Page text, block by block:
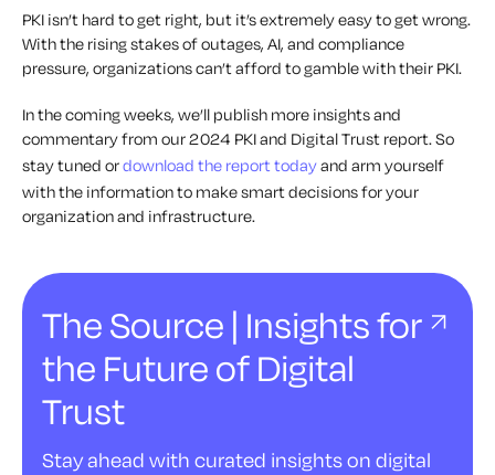
PKI isn’t hard to get right, but it’s extremely easy to get wrong.
With the rising stakes of outages, AI, and compliance
pressure, organizations can’t afford to gamble with their PKI.
In the coming weeks, we’ll publish more insights and
commentary from our 2024 PKI and Digital Trust report. So
stay tuned ordownload the report todayand arm yourself
with the information to make smart decisions for your
organization and infrastructure.
The Source | Insights for
the Future of Digital
Trust
Stay ahead with curated insights on digital